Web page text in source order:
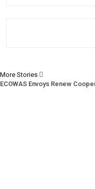
More Stories
ECOWAS Envoys Renew